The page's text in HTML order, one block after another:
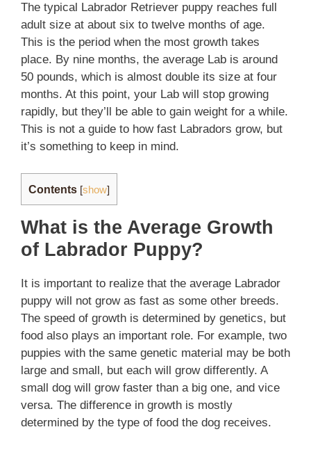
The typical Labrador Retriever puppy reaches full
adult size at about six to twelve months of age.
This is the period when the most growth takes
place. By nine months, the average Lab is around
50 pounds, which is almost double its size at four
months. At this point, your Lab will stop growing
rapidly, but they’ll be able to gain weight for a while.
This is not a guide to how fast Labradors grow, but
it’s something to keep in mind.
Contents [show]
What is the Average Growth
of Labrador Puppy?
It is important to realize that the average Labrador
puppy will not grow as fast as some other breeds.
The speed of growth is determined by genetics, but
food also plays an important role. For example, two
puppies with the same genetic material may be both
large and small, but each will grow differently. A
small dog will grow faster than a big one, and vice
versa. The difference in growth is mostly
determined by the type of food the dog receives.